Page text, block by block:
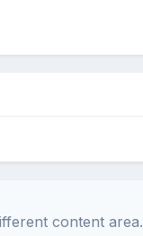
content area.